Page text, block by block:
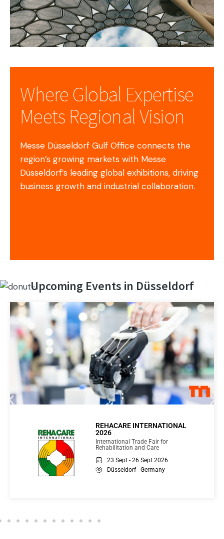
Where Global Expertise
Meets Regional Vision
Messe Düsseldorf Gulf Office connects the
region’s growing markets with Messe
Düsseldorf’s leading global exhibitions, driving
business growth and industrial collaboration.
Upcoming Events in Düsseldorf
Glasstec 2026
Production, Processing and Products
Düsseldorf - Germany